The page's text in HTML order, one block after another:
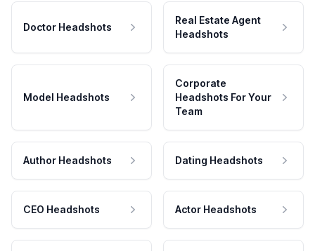
Doctor Headshots
Real Estate Agent
Headshots
Model Headshots
Corporate
Headshots For Your
Team
Author Headshots Dating Headshots
CEO Headshots Actor Headshots